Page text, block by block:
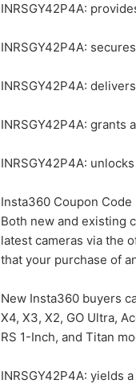
INRSGY42P4A:
INRSGY42P4A:
INRSGY42P4A:
INRSGY42P4A:
INRSGY42P4A:
Insta360 Coupon
Both new and existing
latest cameras via the
that your purchase of
New Insta360 buyers
X4, X3, X2, GO Ultra,
RS 1-Inch, and Titan
INRSGY42P4A: yields